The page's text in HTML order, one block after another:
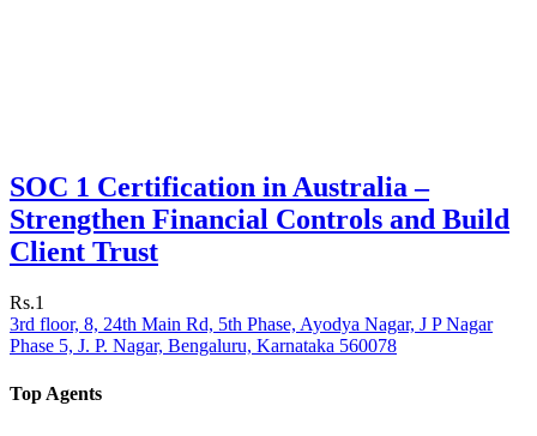
SOC 1 Certification in Australia –
Strengthen Financial Controls and Build
Client Trust
Rs.1
3rd floor, 8, 24th Main Rd, 5th Phase, Ayodya Nagar, J P Nagar
Phase 5, J. P. Nagar, Bengaluru, Karnataka 560078
Top Agents